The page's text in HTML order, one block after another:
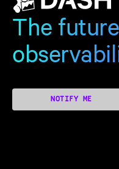
The
NOTIFY ME